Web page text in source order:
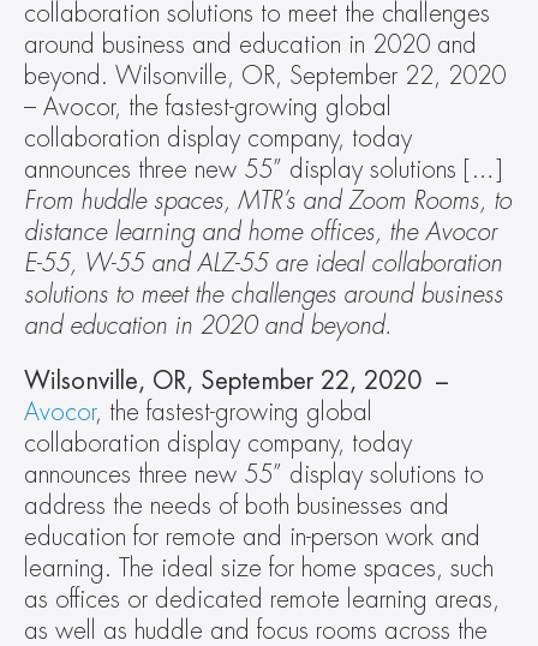
collaboration solutions to meet the challenges
around business and education in 2020 and
beyond. Wilsonville, OR, September 22, 2020
– Avocor, the fastest-growing global
collaboration display company, today
announces three new 55” display solutions […]
From huddle spaces, MTR’s and Zoom Rooms, to
distance learning and home offices, the Avocor
E-55, W-55 and ALZ-55 are ideal collaboration
solutions to meet the challenges around business
and education in 2020 and beyond.
Avocor, the fastest-growing global
collaboration display company, today
announces three new 55” display solutions to
address the needs of both businesses and
education for remote and in-person work and
learning. The ideal size for home spaces, such
as offices or dedicated remote learning areas,
as well as huddle and focus rooms across the